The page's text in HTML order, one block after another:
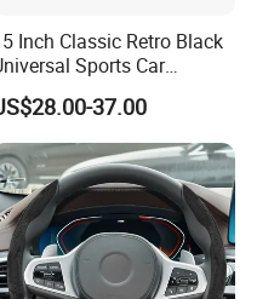
the world.
layout
new
and
and
Inch Classic Retro Black
Sports Car
Steering Wheel
37.00